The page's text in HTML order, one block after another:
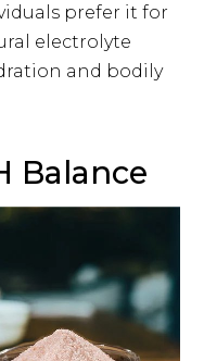
prefer it for
electrolyte
and bodily
Balance